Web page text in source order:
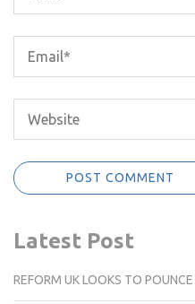
Latest Post
REFORM UK LOOKS TO